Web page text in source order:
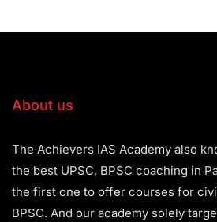
About us
The Achievers IAS Academy also
the best UPSC, BPSC coaching in
the first one to offer courses for
BPSC. And our academy solely